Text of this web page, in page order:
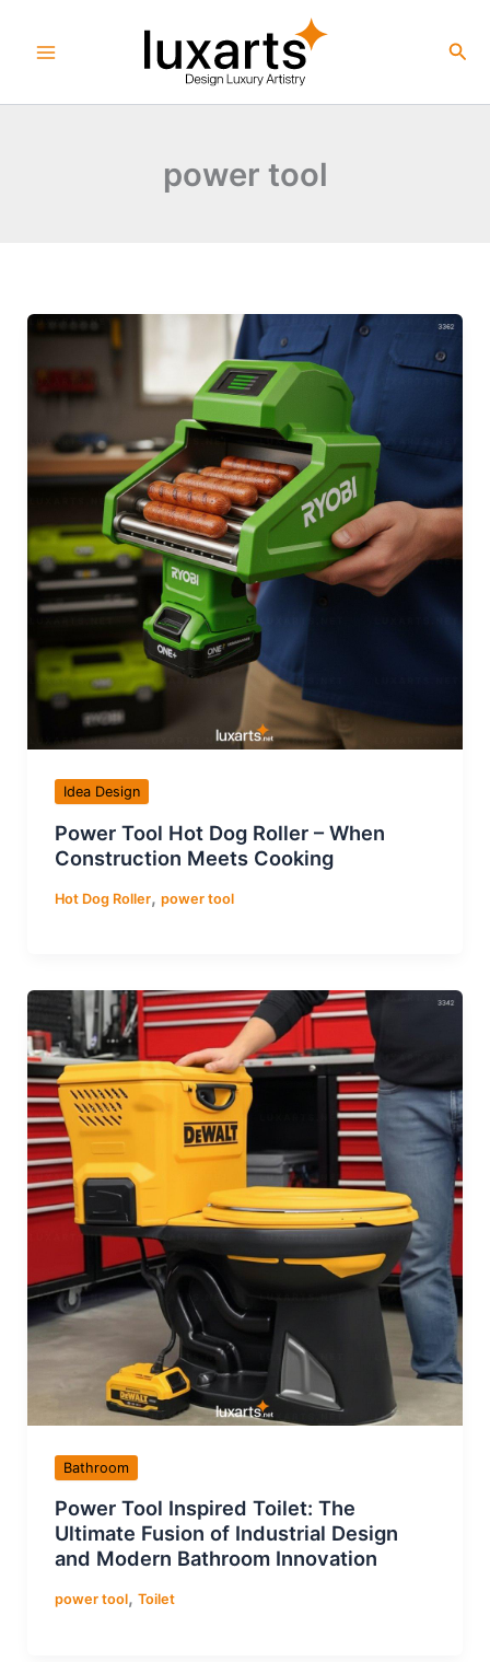
power tool
Idea Design
Power Tool Hot Dog Roller – When
Construction Meets Cooking
Hot Dog Roller, power tool
Bathroom
Power Tool Inspired Toilet: The
Ultimate Fusion of Industrial Design
and Modern Bathroom Innovation
power tool, Toilet